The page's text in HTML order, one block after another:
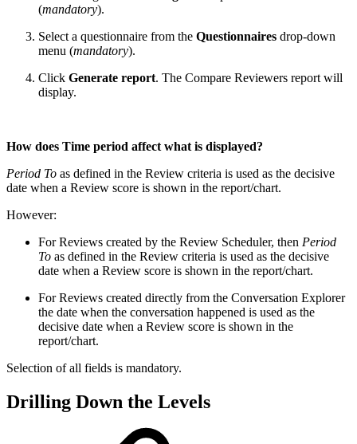
(mandatory).
Select a questionnaire from the Questionnaires drop-down
menu (mandatory).
Click Generate report. The Compare Reviewers report will
display.
How does Time period affect what is displayed?
Period To as defined in the Review criteria is used as the decisive
date when a Review score is shown in the report/chart.
However:
For Reviews created by the Review Scheduler, then Period
To as defined in the Review criteria is used as the decisive
date when a Review score is shown in the report/chart.
For Reviews created directly from the Conversation Explorer
the date when the conversation happened is used as the
decisive date when a Review score is shown in the
report/chart.
Selection of all fields is mandatory.
Drilling Down the Levels